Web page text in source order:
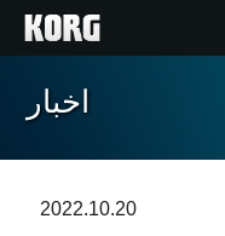
اخبار
2022.10.20